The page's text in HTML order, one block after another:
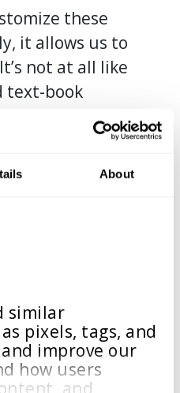
About
similar
pixels, tags, and
improve our
how users
and
these
it allows us to
not at all like
text-book
one-size-fits-all
is all there is.
is
.”
– and tens of
classrooms like
is growth. It is